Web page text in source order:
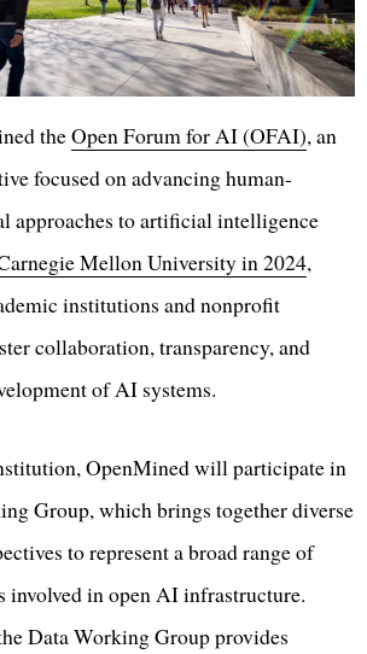
theOpen Forum for AI (OFAI), an
focused on advancing human-
approaches to artificial intelligence
Mellon University in 2024,
institutions and nonprofit
collaboration, transparency, and
of AI systems.
OpenMined will participate in
Group, which brings together diverse
to represent a broad range of
involved in open AI infrastructure.
Data Working Group provides